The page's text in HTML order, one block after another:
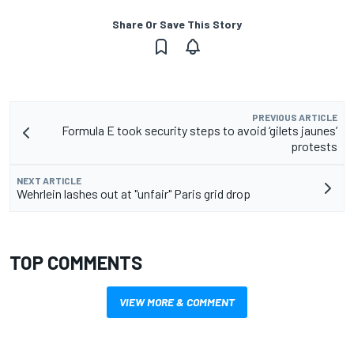
Share Or Save This Story
PREVIOUS ARTICLE
Formula E took security steps to avoid ‘gilets jaunes’
protests
NEXT ARTICLE
Wehrlein lashes out at "unfair" Paris grid drop
TOP COMMENTS
VIEW MORE & COMMENT